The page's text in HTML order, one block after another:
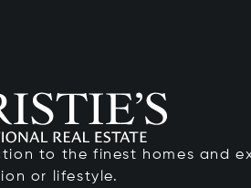
to the finest homes and
or lifestyle.